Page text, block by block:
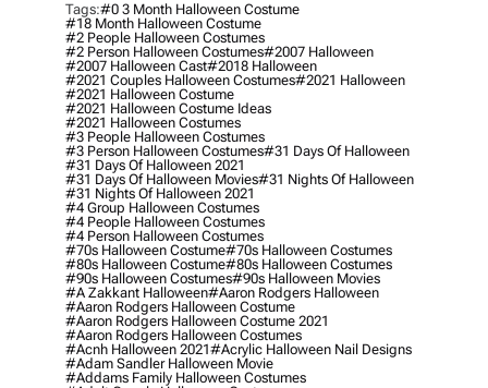
Tags:#0 3 Month Halloween Costume
#18 Month Halloween Costume
#2 People Halloween Costumes
#2 Person Halloween Costumes#2007 Halloween
#2007 Halloween Cast#2018 Halloween
#2021 Couples Halloween Costumes#2021 Halloween
#2021 Halloween Costume
#2021 Halloween Costume Ideas
#2021 Halloween Costumes
#3 People Halloween Costumes
#3 Person Halloween Costumes#31 Days Of Halloween
#31 Days Of Halloween 2021
#31 Days Of Halloween Movies#31 Nights Of Halloween
#31 Nights Of Halloween 2021
#4 Group Halloween Costumes
#4 People Halloween Costumes
#4 Person Halloween Costumes
#70s Halloween Costume#70s Halloween Costumes
#80s Halloween Costume#80s Halloween Costumes
#90s Halloween Costumes#90s Halloween Movies
#a Zakkant Halloween#aaron Rodgers Halloween
#aaron Rodgers Halloween Costume
#aaron Rodgers Halloween Costume 2021
#aaron Rodgers Halloween Costumes
#acnh Halloween 2021#acrylic Halloween Nail Designs
#adam Sandler Halloween Movie
#addams Family Halloween Costumes